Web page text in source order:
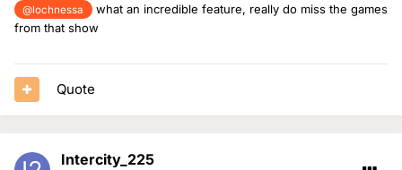
@lochnessa
what an incredible feature, really do miss the games
from that show
Quote
Intercity_225